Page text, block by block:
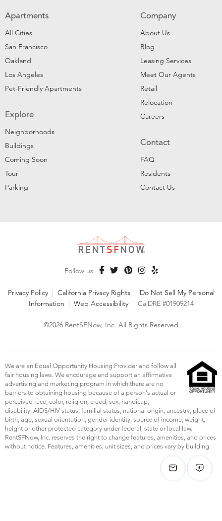
Apartments
All Cities
San Francisco
Oakland
Los Angeles
Pet-Friendly Apartments
Explore
Neighborhoods
Buildings
Coming Soon
Tour
Parking
Company
About Us
Blog
Leasing Services
Meet Our Agents
Retail
Relocation
Careers
Contact
FAQ
Residents
Contact Us
Follow us
Privacy Policy | California Privacy Rights | Do Not Sell My Personal
Information | Web Accessibility | CalDRE #01909214
©2026 RentSFNow, Inc. All Rights Reserved
We are an Equal Opportunity Housing Provider and follow all
fair housing laws. We encourage and support an affirmative
advertising and marketing program in which there are no
barriers to obtaining housing because of a person's actual or
perceived race, color, religion, creed, sex, handicap,
disability, AIDS/HIV status, familial status, national origin, ancestry, place of
birth, age, sexual orientation, gender identity, source of income, weight,
height or other protected category under federal, state or local law.
RentSFNow, Inc. reserves the right to change features, amenities, and prices
without notice. Features, amenities, unit sizes, and prices vary by building.